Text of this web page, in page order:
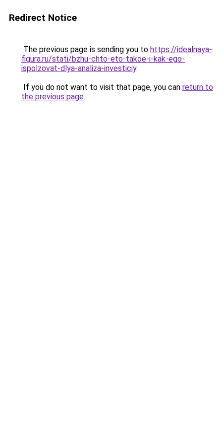
Redirect Notice
The previous page is sending you to https://idealnaya-
figura.ru/stati/bzhu-chto-eto-takoe-i-kak-ego-
ispolzovat-dlya-analiza-investiciy.
If you do not want to visit that page, you can return to
the previous page.